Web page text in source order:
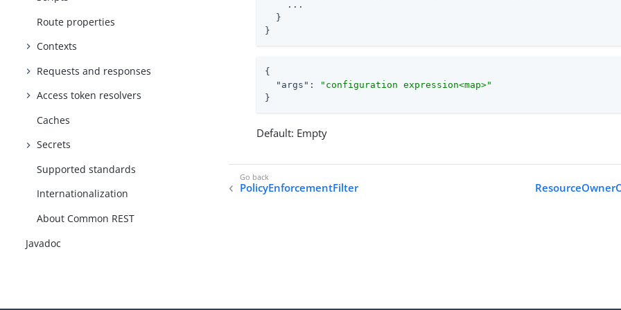
Route properties
Contexts
Requests and responses
Access token resolvers
Caches
Secrets
Supported standards
Internationalization
About Common REST
Javadoc
    ...
  }
}
{
"args" :
"configuration expression<map>"
}
Default: Empty
PolicyEnforcementFilter